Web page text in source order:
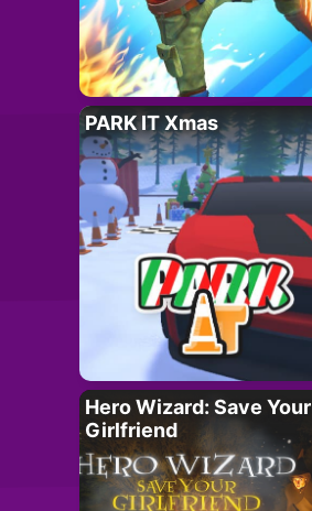
PARK IT Xmas
Hero Wizard: Save Your
Girlfriend